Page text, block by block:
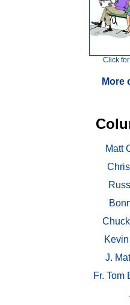
Click
More
Matt
J.
Fr. Tom